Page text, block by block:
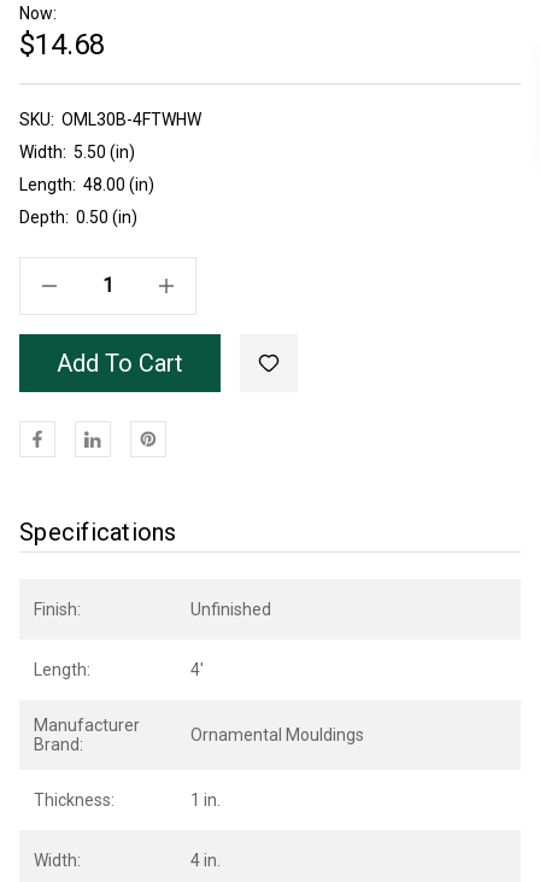
Now:
$14.68
SKU: OML30B-4FTWHW
Width: 5.50 (in)
Length: 48.00 (in)
Depth: 0.50 (in)
Current
Stock:
Increase Quantity Of Unfinished Poplar OML30B Base 48"
Add To Cart
Specifications
Finish: Unfinished
Length: 4'
Manufacturer
Brand:
Ornamental Mouldings
Thickness: 1 in.
Width: 4 in.